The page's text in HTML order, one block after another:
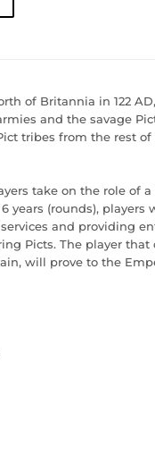
of Britannia in 122
and the savage
tribes from the rest
take on the role of
years (rounds),
and providing
Picts. The player
will prove to the